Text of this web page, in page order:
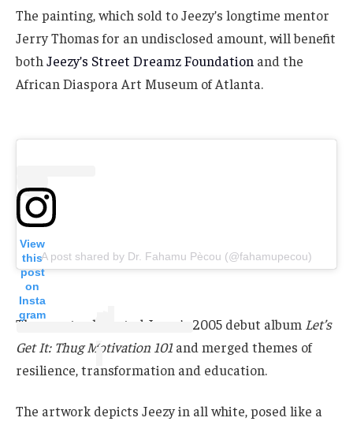
The painting, which sold to Jeezy’s longtime mentor
Jerry Thomas for an undisclosed amount, will benefit
both Jeezy’s Street Dreamz Foundation and the
African Diaspora Art Museum of Atlanta.
View
this
post
on
Insta
gram
A post shared by Dr. Fahamu Pècou (@fahamupecou)
The event celebrated Jeezy’s 2005 debut album Let’s
Get It: Thug Motivation 101and merged themes of
resilience, transformation and education.
The artwork depicts Jeezy in all white, posed like a